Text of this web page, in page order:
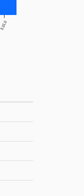
3.31.0